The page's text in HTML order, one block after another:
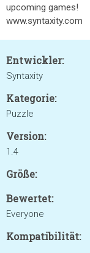
upcoming games!
www.syntaxity.com
Entwickler:
Syntaxity
Kategorie:
Puzzle
Version:
1.4
Größe:
Bewertet:
Everyone
Kompatibilität: